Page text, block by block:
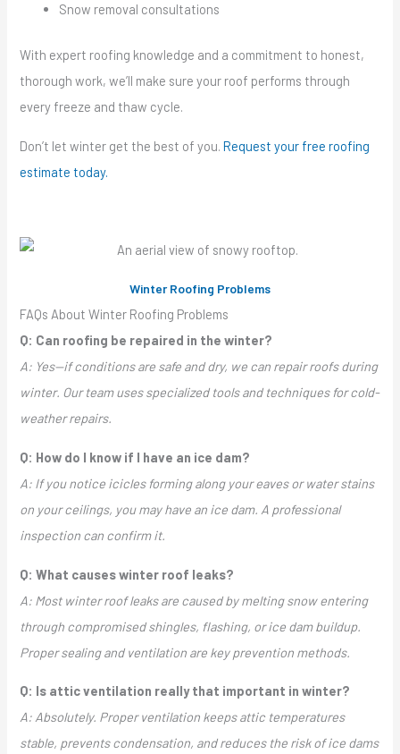
Snow removal consultations
With expert roofing knowledge and a commitment to honest,
thorough work, we’ll make sure your roof performs through
every freeze and thaw cycle.
Don’t let winter get the best of you.Request your free roofing
estimate today.
Winter Roofing Problems
FAQs About Winter Roofing Problems
Q: Can roofing be repaired in the winter?
A: Yes—if conditions are safe and dry, we can repair roofs during
winter. Our team uses specialized tools and techniques for cold-
weather repairs.
Q: How do I know if I have an ice dam?
A: If you notice icicles forming along your eaves or water stains
on your ceilings, you may have an ice dam. A professional
inspection can confirm it.
Q: What causes winter roof leaks?
A: Most winter roof leaks are caused by melting snow entering
through compromised shingles, flashing, or ice dam buildup.
Proper sealing and ventilation are key prevention methods.
Q: Is attic ventilation really that important in winter?
A: Absolutely. Proper ventilation keeps attic temperatures
stable, prevents condensation, and reduces the risk of ice dams